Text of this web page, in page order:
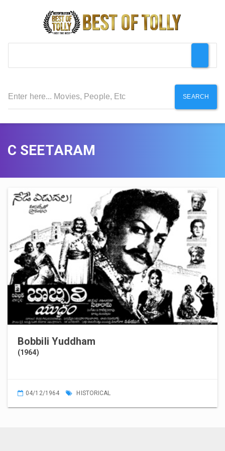
SEARCH
C SEETARAM
Bobbili Yuddham
(1964)
04/12/1964 HISTORICAL